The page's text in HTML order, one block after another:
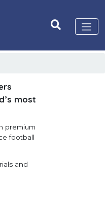
most
premium
football
and